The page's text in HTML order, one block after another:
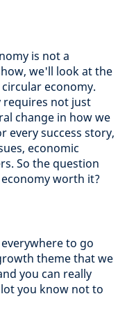
is not a
we'll look at the
economy.
requires not just
change in how we
every success story,
economic
So the question
worth it?
to go
theme that we
you can really
you know not to